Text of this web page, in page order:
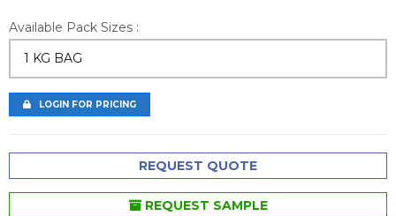
Available Pack Sizes :
1 KG BAG
LOGIN FOR PRICING
REQUEST QUOTE
REQUEST SAMPLE